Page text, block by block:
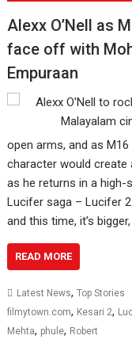
Alexx O’Nell as
face off with
Empuraan
open arms, and as
character would create
as he returns in a
Lucifer saga – Lucifer
and this time, it’s
READ MORE
Latest News,Top Stories
filmytown.com, Kesari 2,
Mehta, phule, Robert